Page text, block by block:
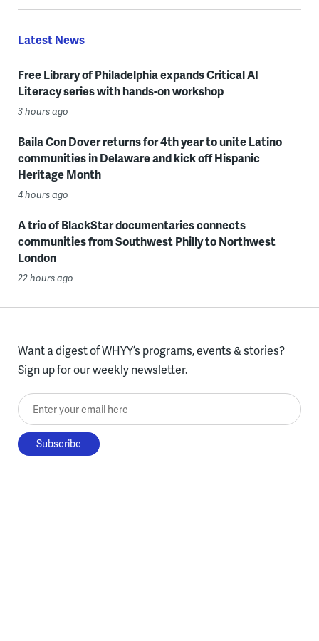
Latest News
Free Library of Philadelphia expands Critical AI
Literacy series with hands-on workshop
3 hours ago
Baila Con Dover returns for 4th year to unite Latino
communities in Delaware and kick off Hispanic
Heritage Month
4 hours ago
A trio of BlackStar documentaries connects
communities from Southwest Philly to Northwest
London
22 hours ago
Want a digest of WHYY’s programs, events & stories?
Sign up for our weekly newsletter.
Enter your email here